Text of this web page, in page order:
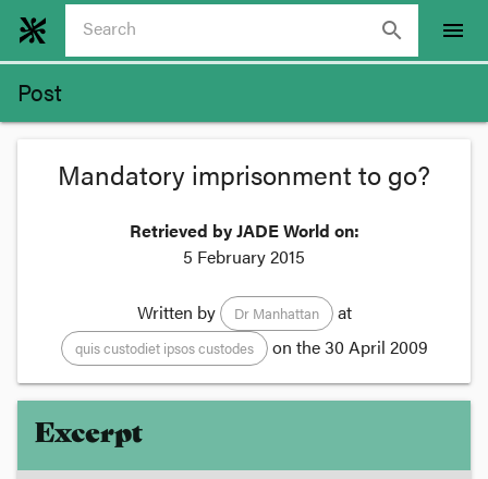
search menu
Post
Mandatory imprisonment to go?
Retrieved by JADE World on:
5 February 2015
Written by Dr Manhattan at
quis custodiet ipsos custodes on the30 April 2009
Excerpt